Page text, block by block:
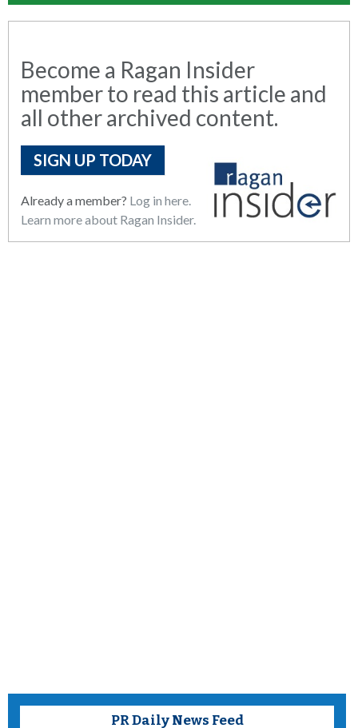
Become a Ragan Insider
member to read this article and
all other archived content.
SIGN UP TODAY
Already a member? Log in here.
Learn more about Ragan Insider.
PR Daily News Feed